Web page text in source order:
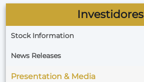
Investidores
Stock Information
News Releases
Presentation & Media